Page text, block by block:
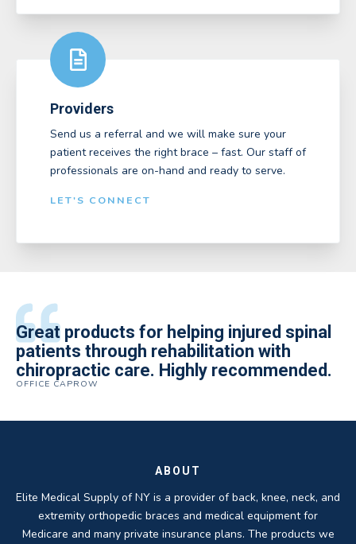
Providers
Send us a referral and we will make sure your
patient receives the right brace – fast. Our staff of
professionals are on-hand and ready to serve.
LET'S CONNECT
All of the staff is extremely helpful.
Quality of product and business
practices make it easy to do business
with them.
Great products for helping injured spinal
patients through rehabilitation with
chiropractic care. Highly recommended.
OFFICE CAPROW
Elite Medical Supply helped me with my
knee brace that could not be located
anywhere else near by. Kind people and
very helpful.
The quality of the braces have been
excellent. They are a great asset in
helping my patients obtain equipment to
improve their health and speed up their
THOMAS TAYLOR
I have been working the Elite Medical for
over 5 years. I have to say that of all the
DME providers I have worked with in the
past Elite by far is the best in this
SETH BLOCKER
ABOUT
Elite Medical Supply of NY is a provider of back, knee, neck, and
extremity orthopedic braces and medical equipment for
Medicare and many private insurance plans. The products we